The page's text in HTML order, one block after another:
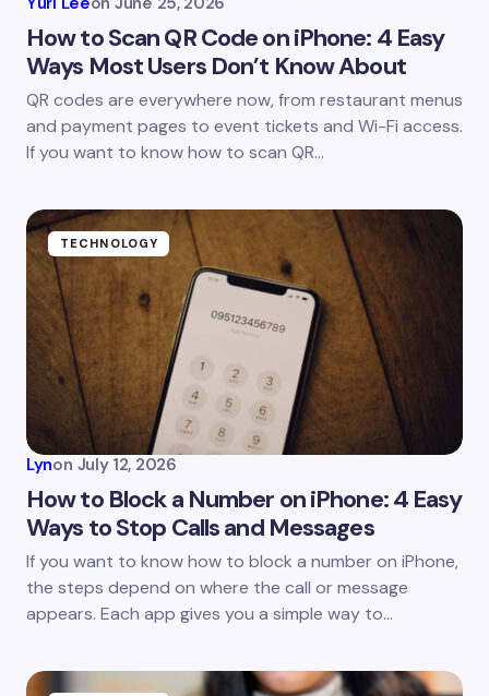
Save my name and email in this browser for the
next time I comment.
How to Scan QR Code on iPhone: 4 Easy
Ways Most Users Don’t Know About
QR codes are everywhere now, from restaurant menus
and payment pages to event tickets and Wi-Fi access.
If you want to know how to scan QR…
TECHNOLOGY
Lynon July 12, 2026
How to Block a Number on iPhone: 4 Easy
Ways to Stop Calls and Messages
If you want to know how to block a number on iPhone,
the steps depend on where the call or message
appears. Each app gives you a simple way to…